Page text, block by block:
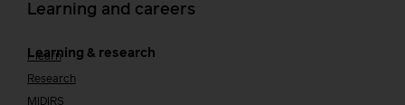
Learning and careers
Learning & research
i-learn
Research
MIDIRS